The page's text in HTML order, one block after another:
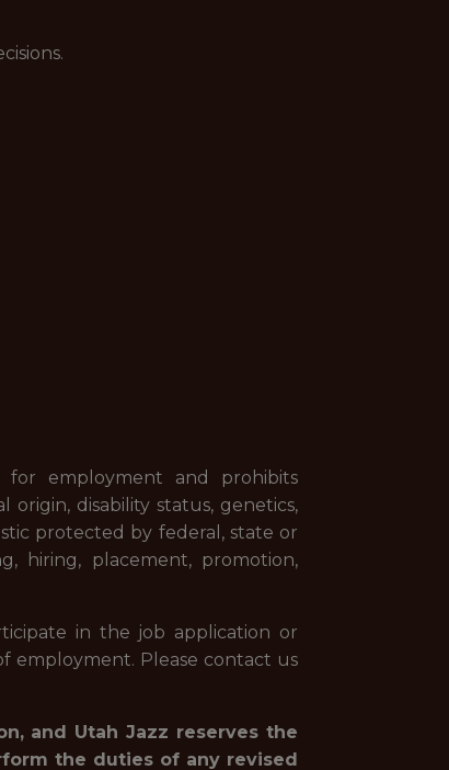
employment and prohibits
disability status, genetics,
protected by federal, state or
hiring, placement, promotion,
in the job application or
employment. Please contact us
and Utah Jazz reserves the
the duties of any revised